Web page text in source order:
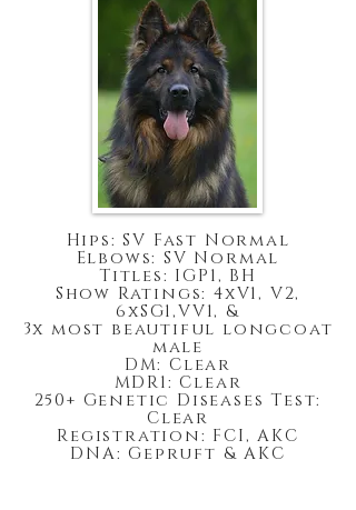
Hips: SV Fast Normal
Elbows: SV Normal
Titles: IGP1, BH
Show Ratings: 4xV1, V2,
6xSG1,VV1, &
3x most beautiful longcoat
male
DM: Clear
MDR1: Clear
250+ Genetic Diseases Test:
Clear
Registration: FCI, AKC
DNA: Gepruft & AKC